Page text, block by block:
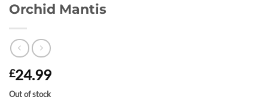
Orchid Mantis
£24.99
Out of stock